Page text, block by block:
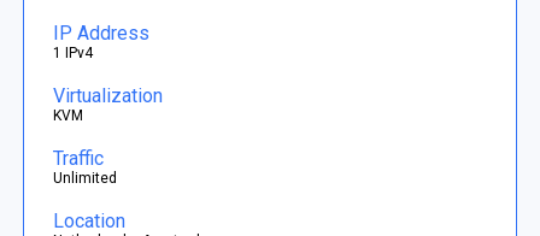
IP Address
1 IPv4
Virtualization
KVM
Traffic
Unlimited
Location